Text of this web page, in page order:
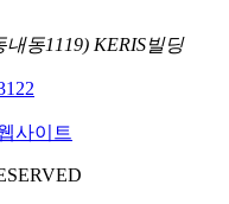
동1119) KERIS빌딩